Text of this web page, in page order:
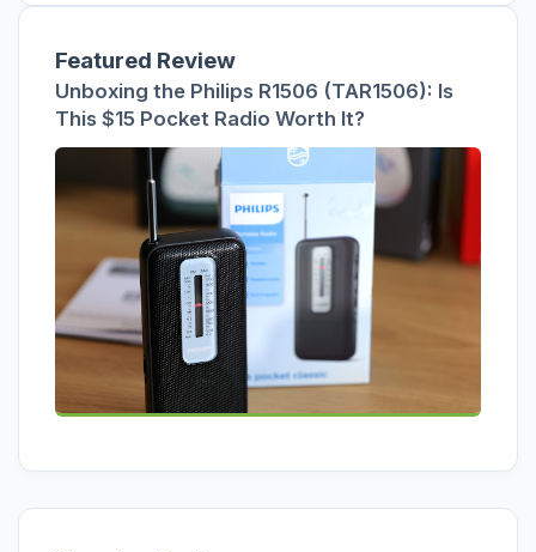
Featured Review
Unboxing the Philips R1506 (TAR1506): Is
This $15 Pocket Radio Worth It?